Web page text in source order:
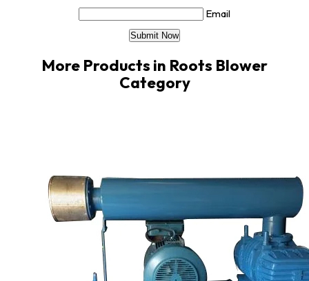
Email
More Products in Roots Blower
Category